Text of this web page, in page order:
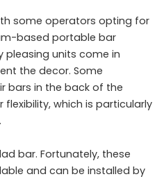
some operators opting for
based portable bar
pleasing units come in
the decor. Some
bars in the back of the
which is particularly
bar. Fortunately, these
and can be installed by